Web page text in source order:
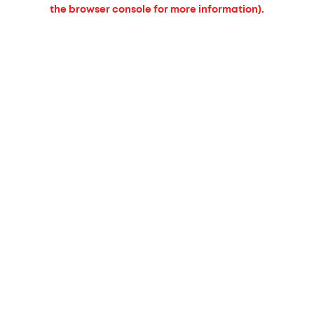
the browser console for more information).